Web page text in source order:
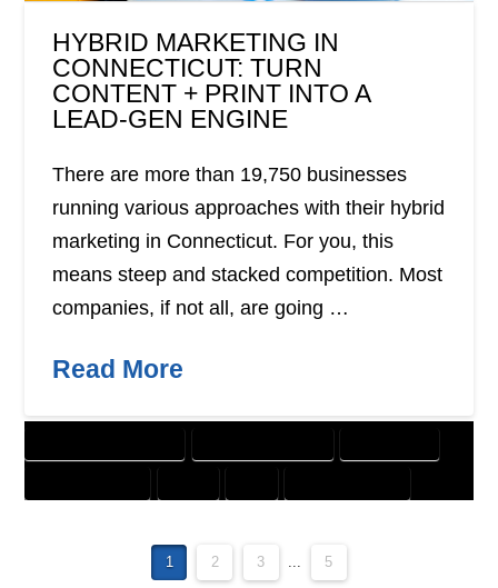
HYBRID MARKETING IN
CONNECTICUT: TURN
CONTENT + PRINT INTO A
LEAD-GEN ENGINE
There are more than 19,750 businesses
running various approaches with their hybrid
marketing in Connecticut. For you, this
means steep and stacked competition. Most
companies, if not all, are going …
Read More
1 2 3 ... 5